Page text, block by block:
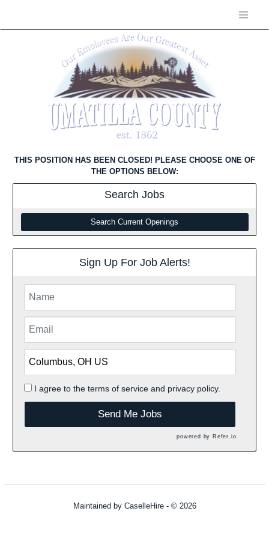
THIS POSITION HAS BEEN CLOSED! PLEASE CHOOSE ONE OF
THE OPTIONS BELOW:
Search Jobs
Search Current Openings
Sign Up For Job Alerts!
I agree to the terms of serviceand privacy policy.
Send Me Jobs
powered by Refer.io
Maintained by CaselleHire- © 2026